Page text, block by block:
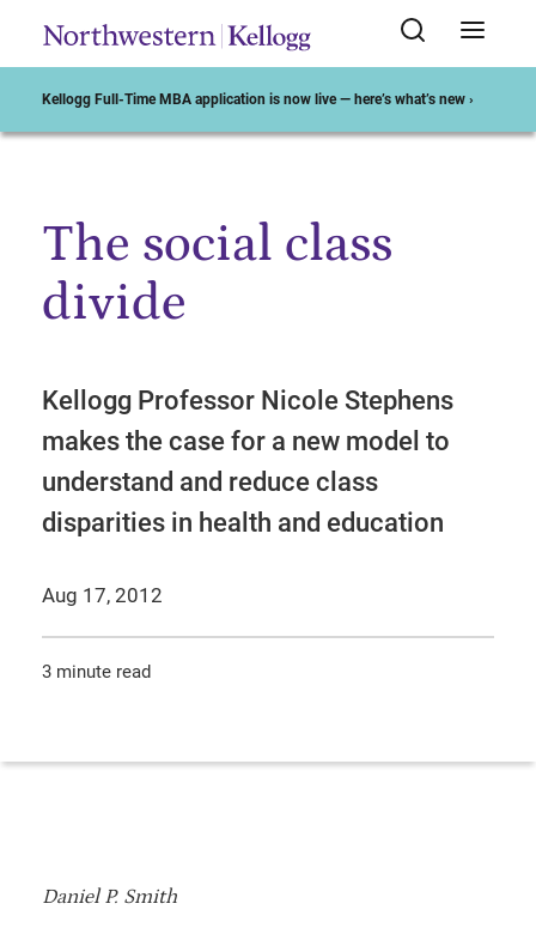
Kellogg Full-Time MBA application is now live — here’s what’s new ›
Start of Main Content
The social class
divide
Kellogg Professor Nicole Stephens
makes the case for a new model to
understand and reduce class
disparities in health and education
Aug 17, 2012
3 minute read
Daniel P. Smith